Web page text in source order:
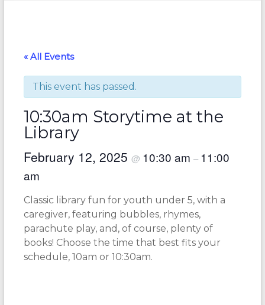
« All Events
This event has passed.
10:30am Storytime at the
Library
February 12, 2025 @ 10:30 am – 11:00
am
Classic library fun for youth under 5, with a
caregiver, featuring bubbles, rhymes,
parachute play, and, of course, plenty of
books! Choose the time that best fits your
schedule, 10am or 10:30am.